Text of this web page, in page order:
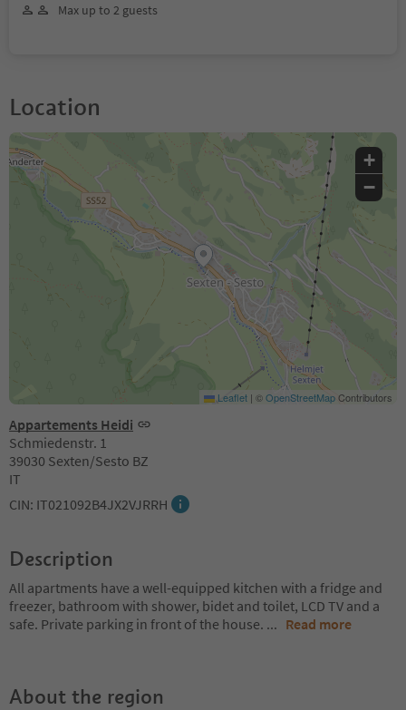
Max up to 2 guests
Location
Appartements Heidi
Schmiedenstr. 1
39030 Sexten/Sesto BZ
IT
CIN: IT021092B4JX2VJRRH
+
−
Leaflet | ©OpenStreetMapContributors
Description
All apartments have a well-equipped kitchen with a fridge and
freezer, bathroom with shower, bidet and toilet, LCD TV and a
safe. Private parking in front of the house. ... Read more
About the region